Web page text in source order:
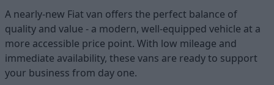
A nearly-new Fiat van offers the perfect balance of
quality and value - a modern, well-equipped vehicle at a
more accessible price point. With low mileage and
immediate availability, these vans are ready to support
your business from day one.